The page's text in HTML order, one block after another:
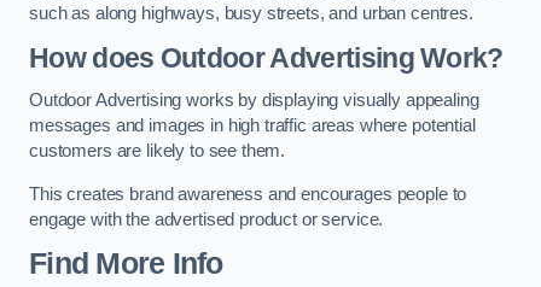
such as along highways, busy streets, and urban centres.
How does Outdoor Advertising Work?
Outdoor Advertising works by displaying visually appealing
messages and images in high traffic areas where potential
customers are likely to see them.
This creates brand awareness and encourages people to
engage with the advertised product or service.
Find More Info